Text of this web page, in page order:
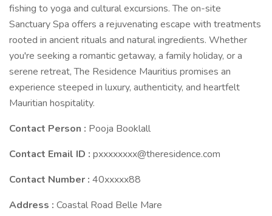
fishing to yoga and cultural excursions. The on-site
Sanctuary Spa offers a rejuvenating escape with treatments
rooted in ancient rituals and natural ingredients. Whether
you're seeking a romantic getaway, a family holiday, or a
serene retreat, The Residence Mauritius promises an
experience steeped in luxury, authenticity, and heartfelt
Mauritian hospitality.
Contact Person : Pooja Booklall
Contact Email ID : pxxxxxxxx@theresidence.com
Contact Number : 40xxxxx88
Address : Coastal Road Belle Mare